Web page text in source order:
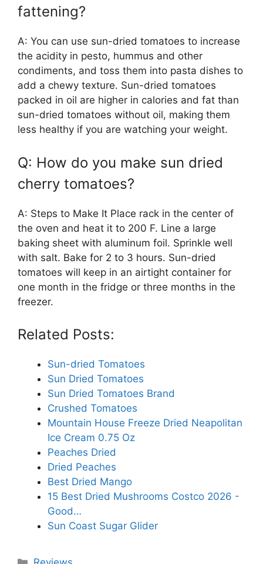
fattening?
A: You can use sun-dried tomatoes to increase
the acidity in pesto, hummus and other
condiments, and toss them into pasta dishes to
add a chewy texture. Sun-dried tomatoes
packed in oil are higher in calories and fat than
sun-dried tomatoes without oil, making them
less healthy if you are watching your weight.
Q: How do you make sun dried
cherry tomatoes?
A: Steps to Make It Place rack in the center of
the oven and heat it to 200 F. Line a large
baking sheet with aluminum foil. Sprinkle well
with salt. Bake for 2 to 3 hours. Sun-dried
tomatoes will keep in an airtight container for
one month in the fridge or three months in the
freezer.
Related Posts:
Sun-dried Tomatoes
Sun Dried Tomatoes
Sun Dried Tomatoes Brand
Crushed Tomatoes
Mountain House Freeze Dried Neapolitan
Ice Cream 0.75 Oz
Peaches Dried
Dried Peaches
Best Dried Mango
15 Best Dried Mushrooms Costco 2026 -
Good…
Sun Coast Sugar Glider
Categories